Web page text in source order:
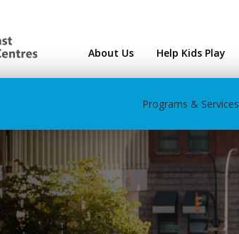
About Us Help Kids Play
Programs & Services